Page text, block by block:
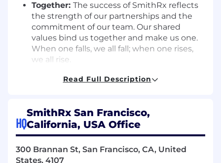
Together: The success of SmithRx reflects
the strength of our partnerships and the
commitment of our team. Our shared
values bind us together and make us one.
When one falls, we all fall; when one rises,
we all rise.
Job Summary:
SmithRx, you will lead the product strategy and
execution for the core platform capabilities that
leverage data, analytics, and machine learning
decision-making across our ecosystem. This
Read Full Description
HQ
SmithRx San Francisco,
California, USA Office
300 Brannan St, San Francisco, CA, United
States, 4107